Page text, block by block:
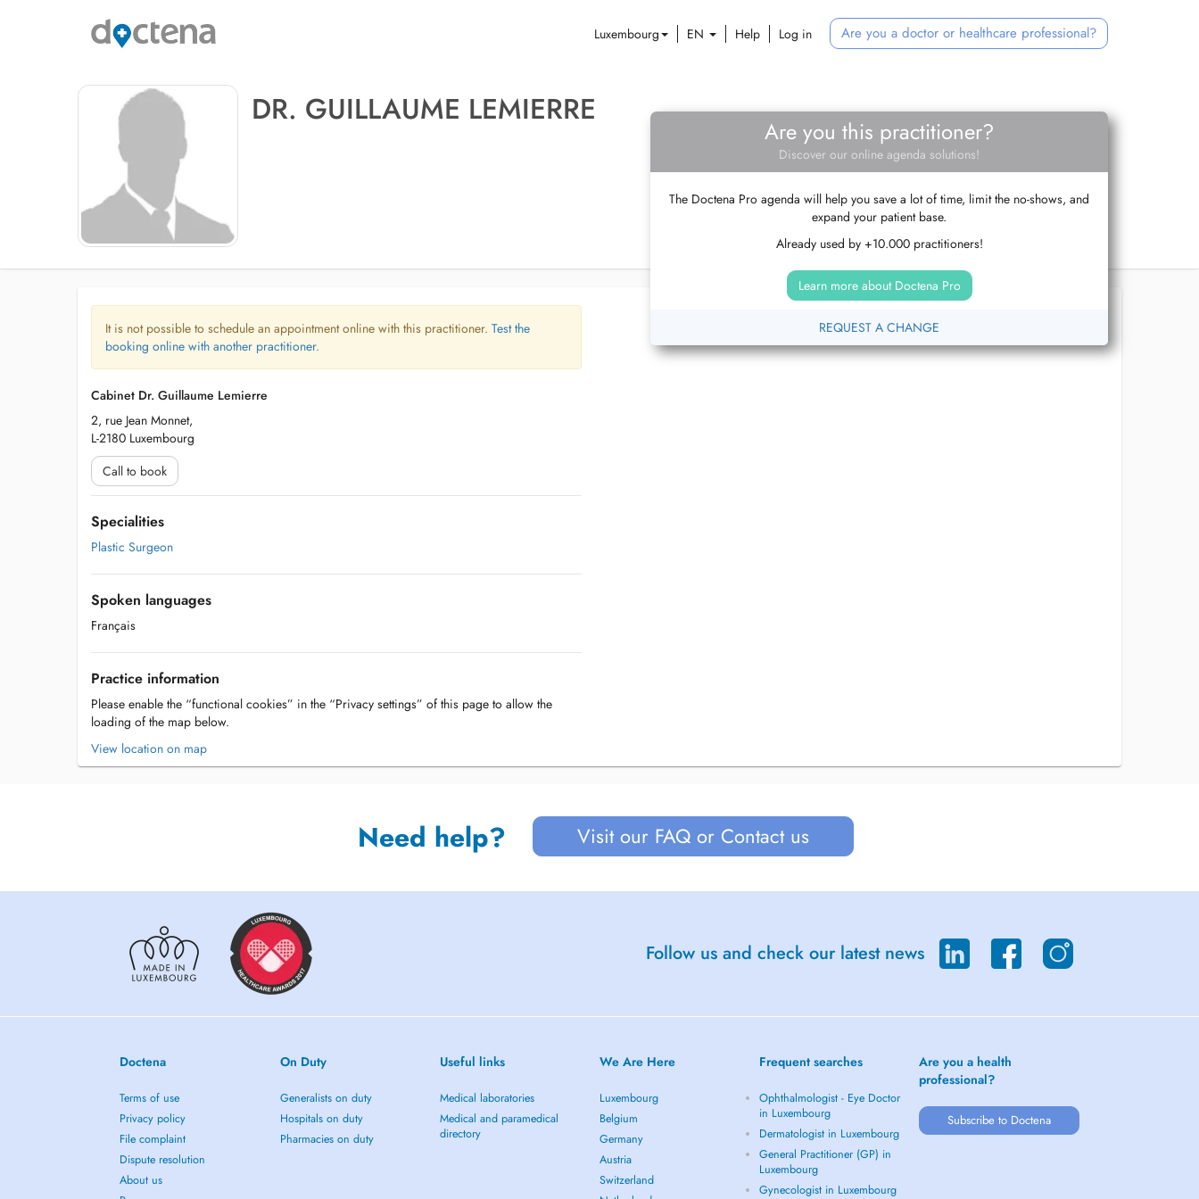
Luxembourg EN Help Log in Are you a doctor or healthcare professional?
DR. GUILLAUME LEMIERRE
Are you this practitioner?
Discover our online agenda solutions!
The Doctena Pro agenda will help you save a lot of time, limit the no-shows, and
expand your patient base.
Already used by +10.000 practitioners!
Learn more about Doctena Pro
REQUEST A CHANGE
It is not possible to schedule an appointment online with this practitioner. Test the
booking online with another practitioner.
Cabinet Dr. Guillaume Lemierre
2, rue Jean Monnet,
L-2180 Luxembourg
Call to book
Specialities
Plastic Surgeon
Spoken languages
Français
Practice information
Please enable the “functional cookies” in the “Privacy settings” of this page to allow the
loading of the map below.
View location on map
Need help? Visit our FAQ or Contact us
Follow us and check our latest news
Doctena
Terms of use
Privacy policy
File complaint
Dispute resolution
About us
On Duty
Generalists on duty
Hospitals on duty
Pharmacies on duty
Useful links
Medical laboratories
Medical and paramedical
directory
We Are Here
Luxembourg
Belgium
Germany
Austria
Switzerland
Frequent searches
Ophthalmologist - Eye Doctor
in Luxembourg
Dermatologist in Luxembourg
General Practitioner (GP) in
Luxembourg
Gynecologist in Luxembourg
Are you a health
professional?
Subscribe to Doctena